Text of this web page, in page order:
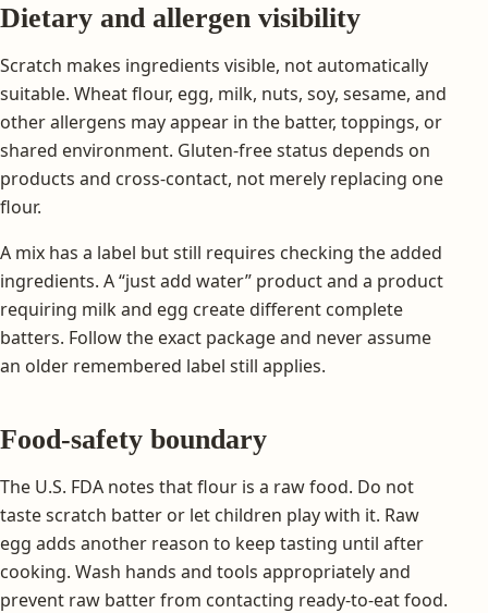
Dietary and allergen visibility
Scratch makes ingredients visible, not automatically
suitable. Wheat flour, egg, milk, nuts, soy, sesame, and
other allergens may appear in the batter, toppings, or
shared environment. Gluten-free status depends on
products and cross-contact, not merely replacing one
flour.
A mix has a label but still requires checking the added
ingredients. A “just add water” product and a product
requiring milk and egg create different complete
batters. Follow the exact package and never assume
an older remembered label still applies.
Food-safety boundary
The U.S. FDA notes that flour is a raw food. Do not
taste scratch batter or let children play with it. Raw
egg adds another reason to keep tasting until after
cooking. Wash hands and tools appropriately and
prevent raw batter from contacting ready-to-eat food.